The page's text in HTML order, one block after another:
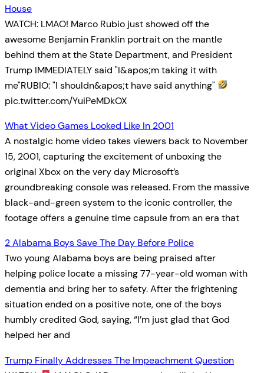
House
WATCH: LMAO! Marco Rubio just showed off the
awesome Benjamin Franklin portrait on the mantle
behind them at the State Department, and President
Trump IMMEDIATELY said "I&apos;m taking it with
me"RUBIO: "I shouldn&apos;t have said anything"
pic.twitter.com/YuiPeMDkOX
What Video Games Looked Like In 2001
A nostalgic home video takes viewers back to November
15, 2001, capturing the excitement of unboxing the
original Xbox on the very day Microsoft’s
groundbreaking console was released. From the massive
black-and-green system to the iconic controller, the
footage offers a genuine time capsule from an era that
2 Alabama Boys Save The Day Before Police
Two young Alabama boys are being praised after
helping police locate a missing 77-year-old woman with
dementia and bring her to safety. After the frightening
situation ended on a positive note, one of the boys
humbly credited God, saying, “I’m just glad that God
helped her and
Trump Finally Addresses The Impeachment Question